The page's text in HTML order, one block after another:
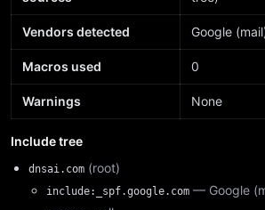
Vendors detected Google
Macros used 0
Warnings None
Include tree
dnsai.com (root)
include:_spf.google.com — Google